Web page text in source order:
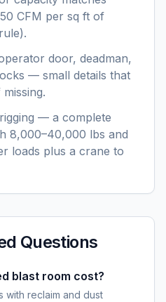
CFM per sq ft of
door, deadman,
— small details that
— a complete
8,000–40,000 lbs and
loads plus a crane to
Questions
blast room cost?
with reclaim and dust